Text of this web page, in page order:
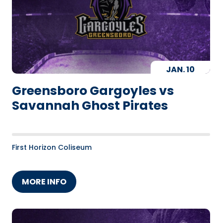
JAN.10
Greensboro Gargoyles vs
Savannah Ghost Pirates
First Horizon Coliseum
MORE INFO